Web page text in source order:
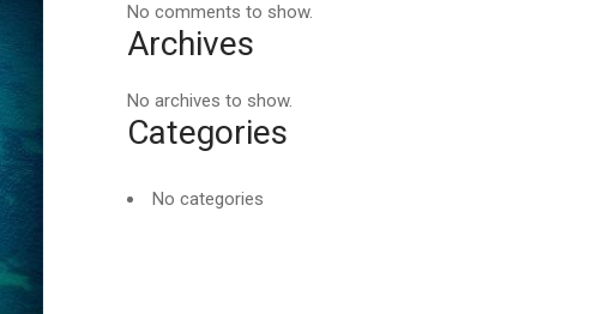
No comments to show.
Archives
No archives to show.
Categories
No categories